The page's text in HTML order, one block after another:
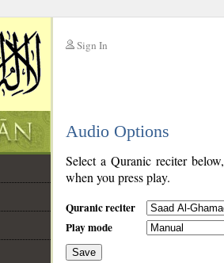
Sign In
Audio Options
Select a Quranic reciter
when you press play.
Quranic reciter
Play mode
Save